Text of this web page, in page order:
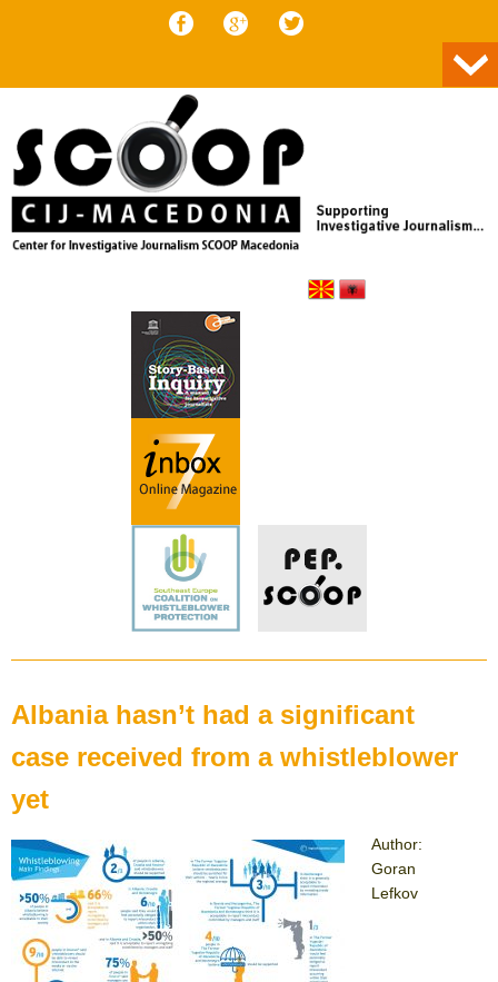
Albania hasn’t had a significant
case received from a whistleblower
yet
Author:
Goran
Lefkov